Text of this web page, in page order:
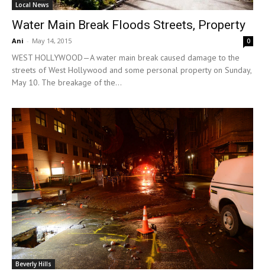
Local News
Water Main Break Floods Streets, Property
Ani - May 14, 2015 0
WEST HOLLYWOOD—A water main break caused damage to the
streets of West Hollywood and some personal property on Sunday,
May 10. The breakage of the...
Beverly Hills